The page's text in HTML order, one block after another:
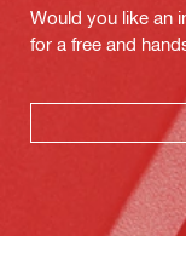
Would you like an
for a free and